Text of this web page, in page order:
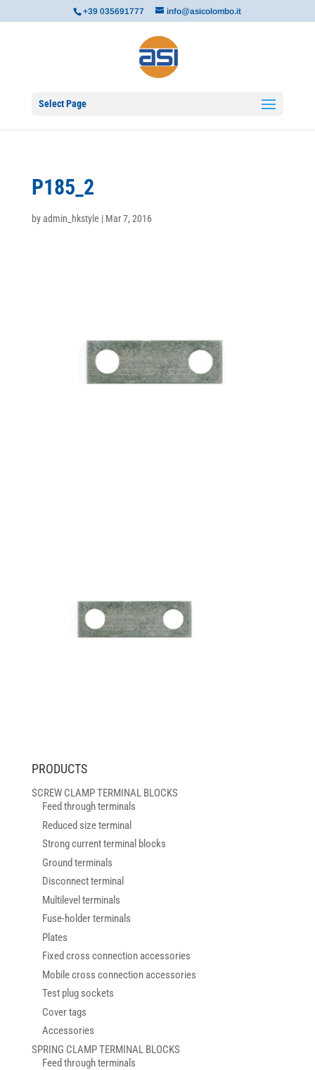
+39 035691777 info@asicolombo.it
Select Page
P185_2
byadmin_hkstyle | Mar 7, 2016
PRODUCTS
SCREW CLAMP TERMINAL BLOCKS
Feed through terminals
Reduced size terminal
Strong current terminal blocks
Ground terminals
Disconnect terminal
Multilevel terminals
Fuse-holder terminals
Plates
Fixed cross connection accessories
Mobile cross connection accessories
Test plug sockets
Cover tags
Accessories
SPRING CLAMP TERMINAL BLOCKS
Feed through terminals